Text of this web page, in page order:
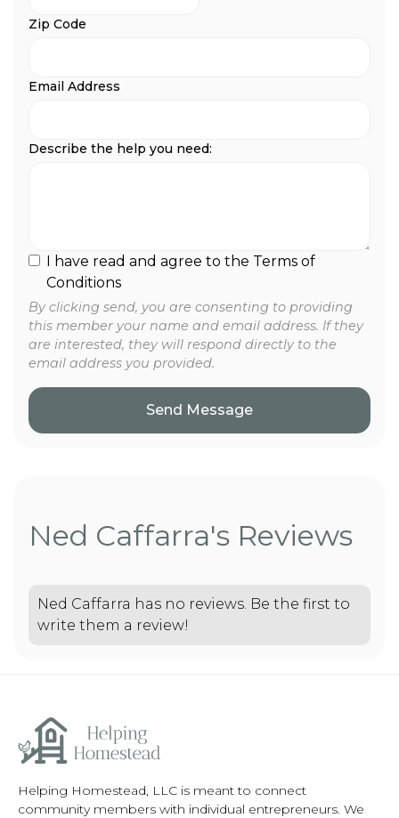
Zip Code
Email Address
Describe the help you need:
I have read and agree to the Terms of
Conditions
By clicking send, you are consenting to providing
this member your name and email address. If they
are interested, they will respond directly to the
email address you provided.
Ned Caffarra's Reviews
Ned Caffarra has no reviews. Be the first to
write them a review!
Helping Homestead, LLC is meant to connect
community members with individual entrepreneurs. We